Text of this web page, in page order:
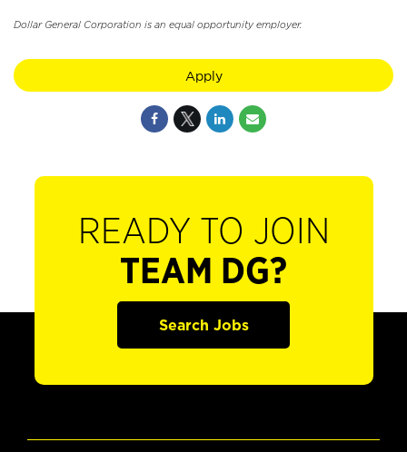
Dollar General Corporation is an equal opportunity employer.
Apply
READY TO JOIN
TEAM DG?
Search Jobs